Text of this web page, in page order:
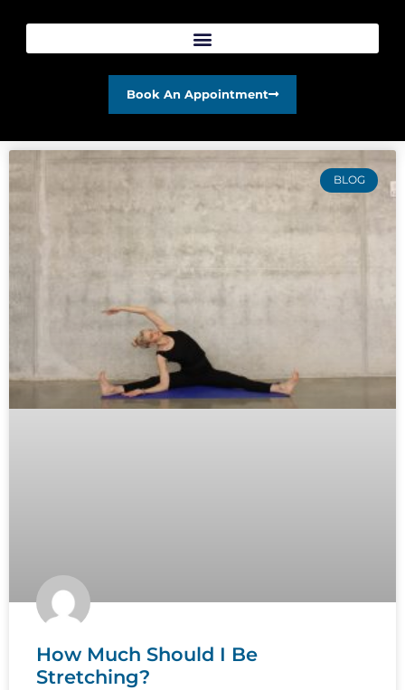
Book An Appointment
BLOG
How Much Should I Be
Stretching?